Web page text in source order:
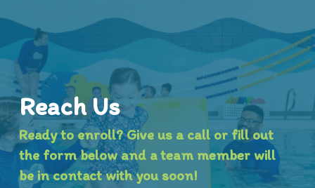
Reach Us
Ready to enroll? Give us a call or fill out
the form below and a team member will
be in contact with you soon!